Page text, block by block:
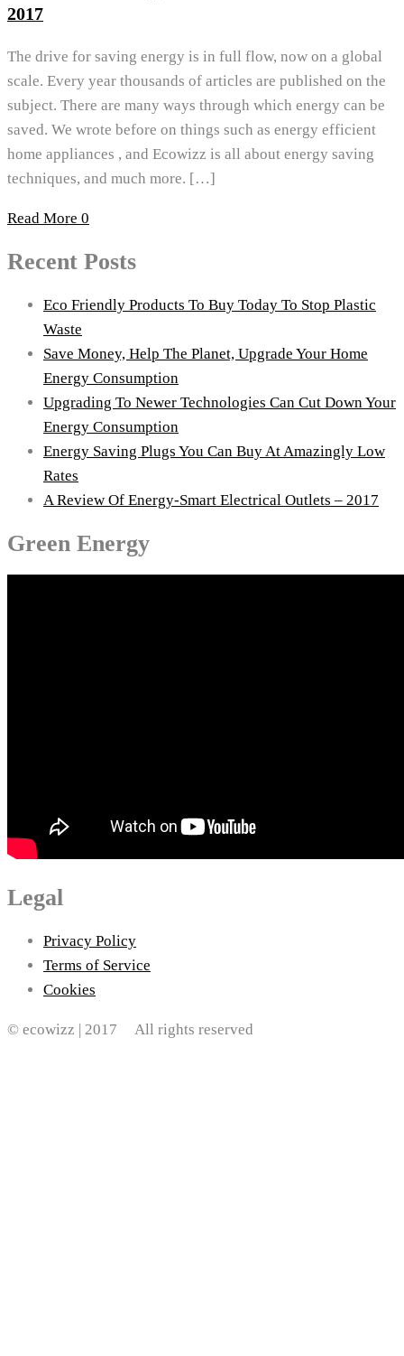
2017
The drive for saving energy is in full flow, now on a global
scale. Every year thousands of articles are published on the
subject. There are many ways through which energy can be
saved. We wrote before on things such as energy efficient
home appliances , and Ecowizz is all about energy saving
techniques, and much more. […]
Read More 0
Recent Posts
Eco Friendly Products To Buy Today To Stop Plastic
Waste
Save Money, Help The Planet, Upgrade Your Home
Energy Consumption
Upgrading To Newer Technologies Can Cut Down Your
Energy Consumption
Energy Saving Plugs You Can Buy At Amazingly Low
Rates
A Review Of Energy-Smart Electrical Outlets – 2017
Green Energy
Legal
Privacy Policy
Terms of Service
Cookies
© ecowizz | 2017 All rights reserved